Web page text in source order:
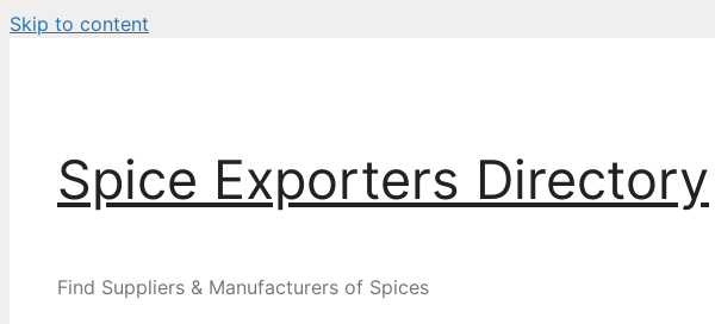
Skip to content
Spice Exporters Directory
Find Suppliers & Manufacturers of Spices